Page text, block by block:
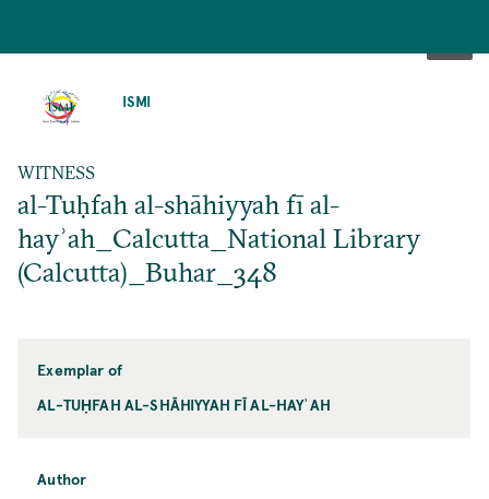
ISMI
WITNESS
al-Tuḥfah al-shāhiyyah fī al-
hayʾah_Calcutta_National Library
(Calcutta)_Buhar_348
Exemplar of
AL-TUḤFAH AL-SHĀHIYYAH FĪ AL-HAYʾAH
Author